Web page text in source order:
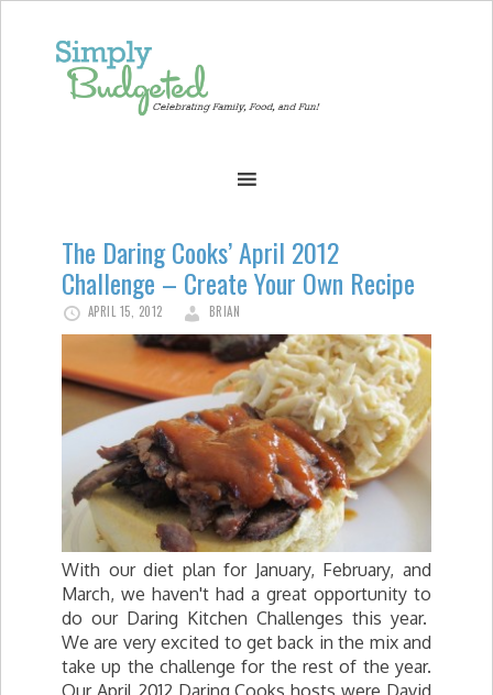
The Daring Cooks’ April 2012
Challenge – Create Your Own Recipe
APRIL 15, 2012 BRIAN
With our diet plan for January, February, and
March, we haven't had a great opportunity to
do our Daring Kitchen Challenges this year.
We are very excited to get back in the mix and
take up the challenge for the rest of the year.
Our April 2012 Daring Cooks hosts were David